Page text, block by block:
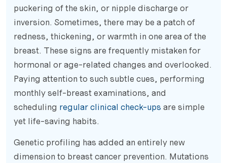
puckering of the skin, or nipple discharge or
inversion. Sometimes, there may be a patch of
redness, thickening, or warmth in one area of the
breast. These signs are frequently mistaken for
hormonal or age-related changes and overlooked.
Paying attention to such subtle cues, performing
monthly self-breast examinations, and
scheduling regular clinical check-ups are simple
yet life-saving habits.
Genetic profiling has added an entirely new
dimension to breast cancer prevention. Mutations